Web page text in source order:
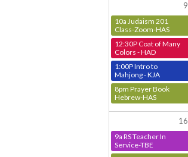
9
10a Judaism 201
Class-Zoom-HAS
12:30P Coat of Many
Colors - HAD
1:00P Intro to
Mahjong - KJA
8pm Prayer Book
Hebrew-HAS
16
9a RS Teacher In
Service-TBE